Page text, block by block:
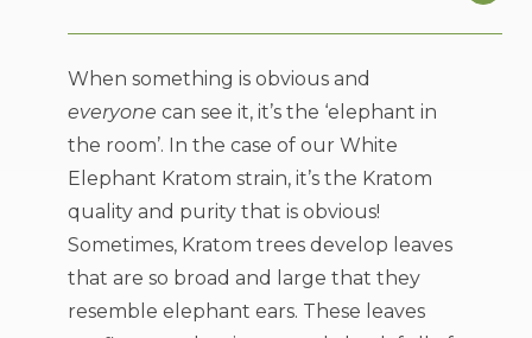
When something is obvious and
everyone can see it, it’s the ‘elephant in
the room’. In the case of our White
Elephant Kratom strain, it’s the Kratom
quality and purity that is obvious!
Sometimes, Kratom trees develop leaves
that are so broad and large that they
resemble elephant ears. These leaves